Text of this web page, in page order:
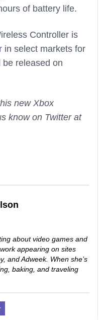
of battery life.
Controller is
in select markets for
released on
new Xbox
know on Twitter at
about video games and
appearing on sites
and Adweek. When she’s
baking, and traveling